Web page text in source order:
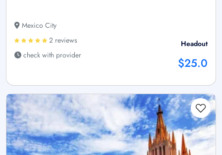
Mexico City
2 reviews
check with provider
Headout
$25.0